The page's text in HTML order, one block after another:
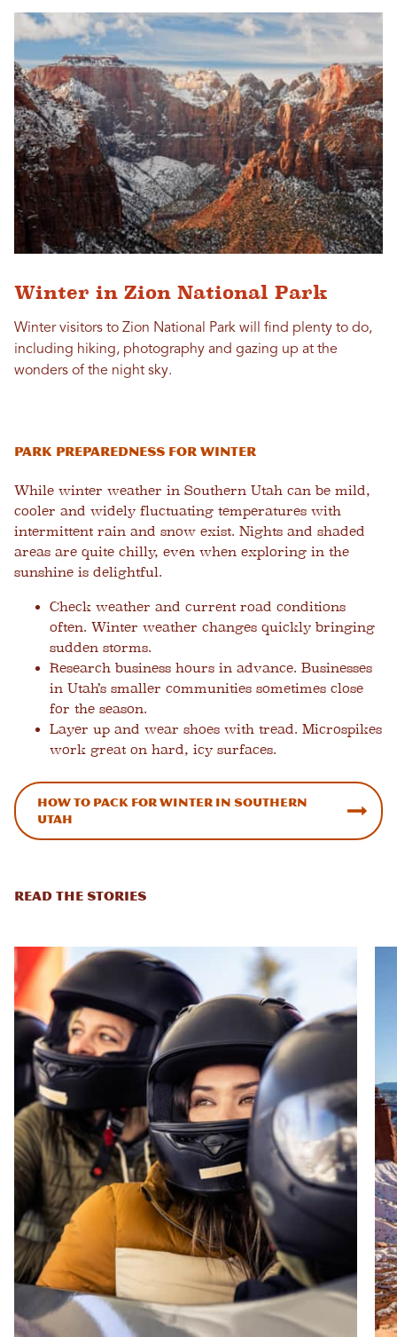
Winter in Zion National Park
Winter visitors to Zion National Park will find plenty to do,
including hiking, photography and gazing up at the
wonders of the night sky.
Park Preparedness for Winter
While winter weather in Southern Utah can be mild,
cooler and widely fluctuating temperatures with
intermittent rain and snow exist. Nights and shaded
areas are quite chilly, even when exploring in the
sunshine is delightful.
Check weather and current road conditions
often. Winter weather changes quickly bringing
sudden storms.
Research business hours in advance. Businesses
in Utah’s smaller communities sometimes close
for the season.
Layer up and wear shoes with tread. Microspikes
work great on hard, icy surfaces.
How to Pack for Winter in Southern
Utah
READ THE STORIES